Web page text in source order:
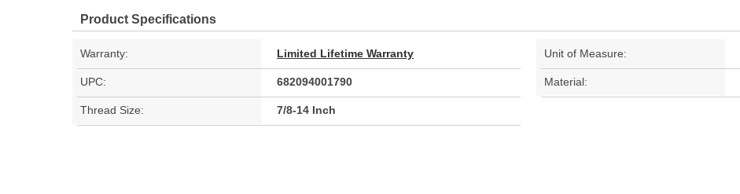
Product Specifications
Warranty: Limited Lifetime Warranty Unit of Measure:
UPC: 682094001790 Material:
Thread Size: 7/8-14 Inch